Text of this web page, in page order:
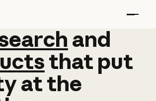
and
and
that put
atthe